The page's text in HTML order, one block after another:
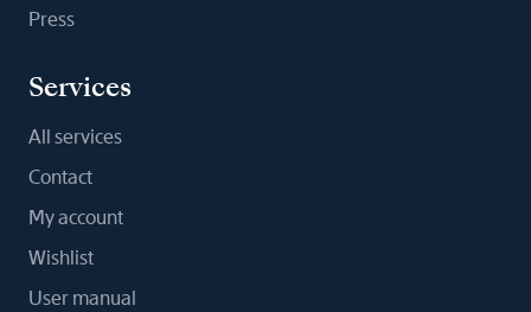
Press
Services
All services
Contact
My account
Wishlist
User manual